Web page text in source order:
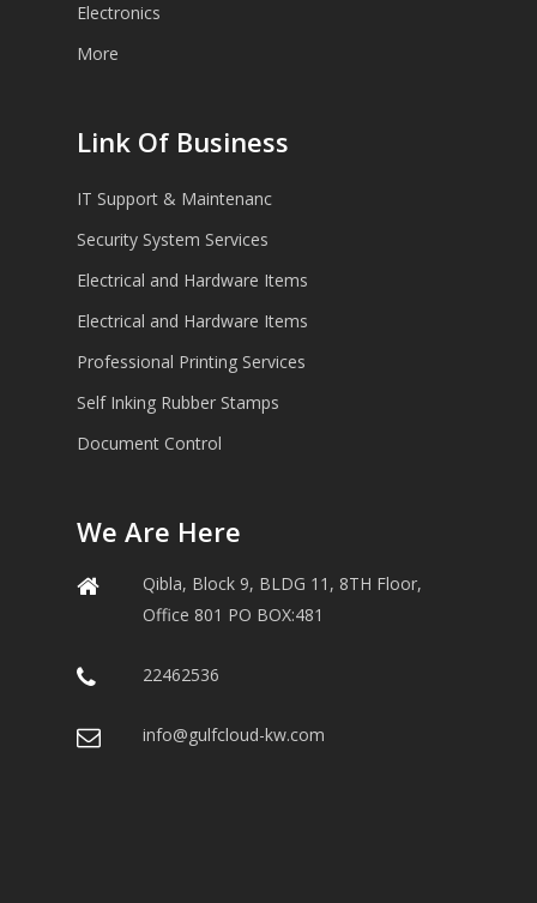
Electronics
More
Link Of Business
IT Support & Maintenanc
Security System Services
Electrical and Hardware Items
Electrical and Hardware Items
Professional Printing Services
Self Inking Rubber Stamps
Document Control
We Are Here
Qibla, Block 9, BLDG 11, 8TH Floor,
Office 801 PO BOX:481
22462536
info@gulfcloud-kw.com